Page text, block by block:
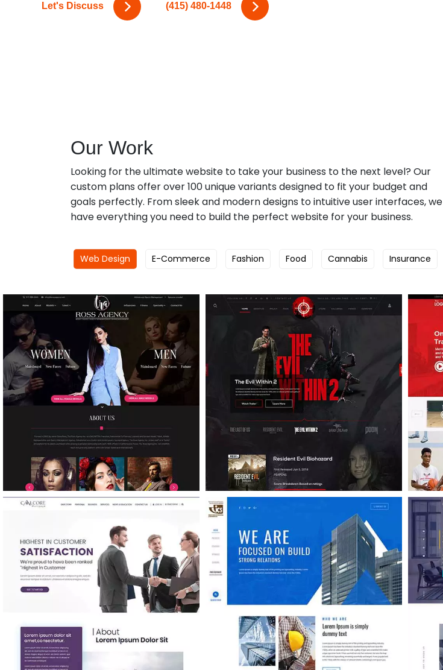
Let's Discuss (415) 480-1448
Our Work
Looking for the ultimate website to take your business to the next level? Our
custom plans offer over 100 unique variants designed to fit your budget and
goals perfectly. From sleek and modern designs to intuitive user interfaces, we
have everything you need to build the perfect website for your business.
Web Design E-Commerce Fashion Food Cannabis Insurance